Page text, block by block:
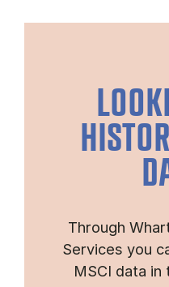
Through
Services you
MSCI data in